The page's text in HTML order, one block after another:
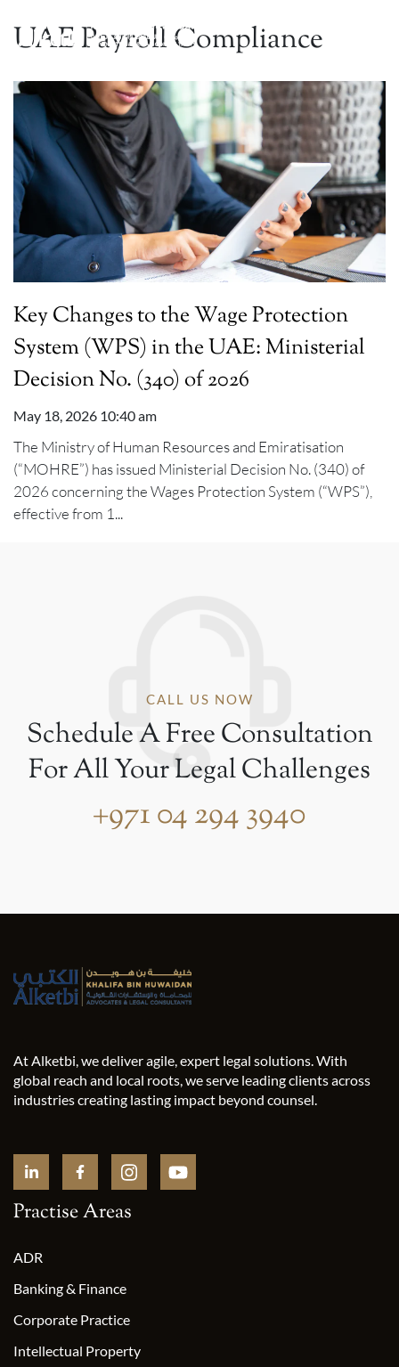
UAE Payroll Compliance
Key Changes to the Wage Protection
System (WPS) in the UAE: Ministerial
Decision No. (340) of 2026
May 18, 2026 10:40 am
The Ministry of Human Resources and Emiratisation
(“MOHRE”) has issued Ministerial Decision No. (340) of
2026 concerning the Wages Protection System (“WPS”),
effective from 1...
CALL US NOW
Schedule A Free Consultation
For All Your Legal Challenges
+971 04 294 3940
At Alketbi, we deliver agile, expert legal solutions. With
global reach and local roots, we serve leading clients across
industries creating lasting impact beyond counsel.
Practise Areas
ADR
Banking & Finance
Corporate Practice
Intellectual Property